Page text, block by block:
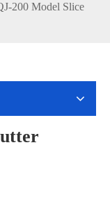
200 Model Slice